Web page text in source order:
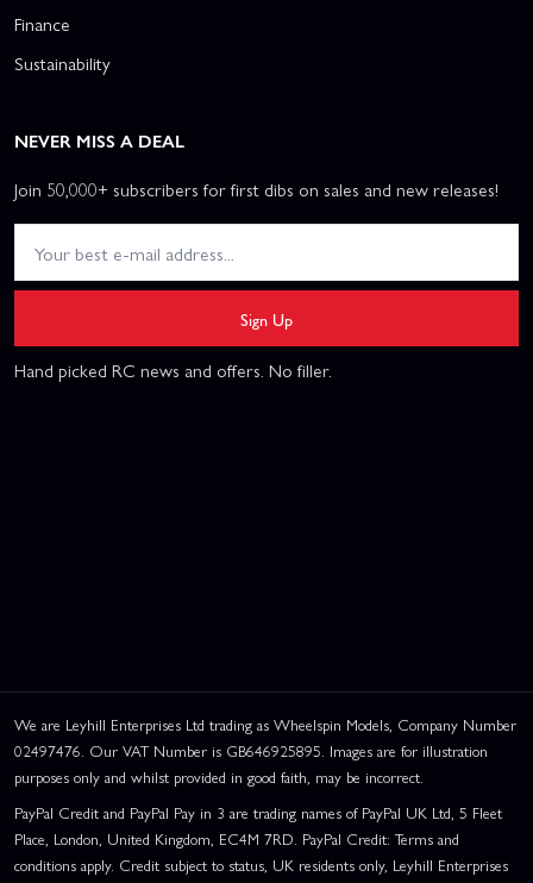
Finance
Sustainability
NEVER MISS A DEAL
Join 50,000+ subscribers for first dibs on sales and new releases!
Sign Up
Hand picked RC news and offers. No filler.
We are Leyhill Enterprises Ltd trading as Wheelspin Models, Company Number
02497476. Our VAT Number is GB646925895. Images are for illustration
purposes only and whilst provided in good faith, may be incorrect.
PayPal Credit and PayPal Pay in 3 are trading names of PayPal UK Ltd, 5 Fleet
Place, London, United Kingdom, EC4M 7RD. PayPal Credit: Terms and
conditions apply. Credit subject to status, UK residents only, Leyhill Enterprises